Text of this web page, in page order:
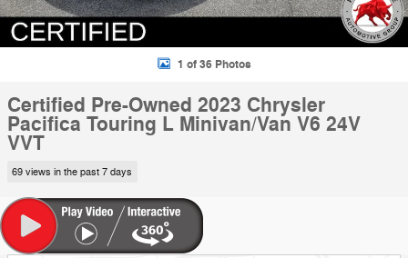
1 of 36 Photos
Certified Pre-Owned 2023 Chrysler
Pacifica Touring L Minivan/Van V6 24V
VVT
69 views in the past 7 days